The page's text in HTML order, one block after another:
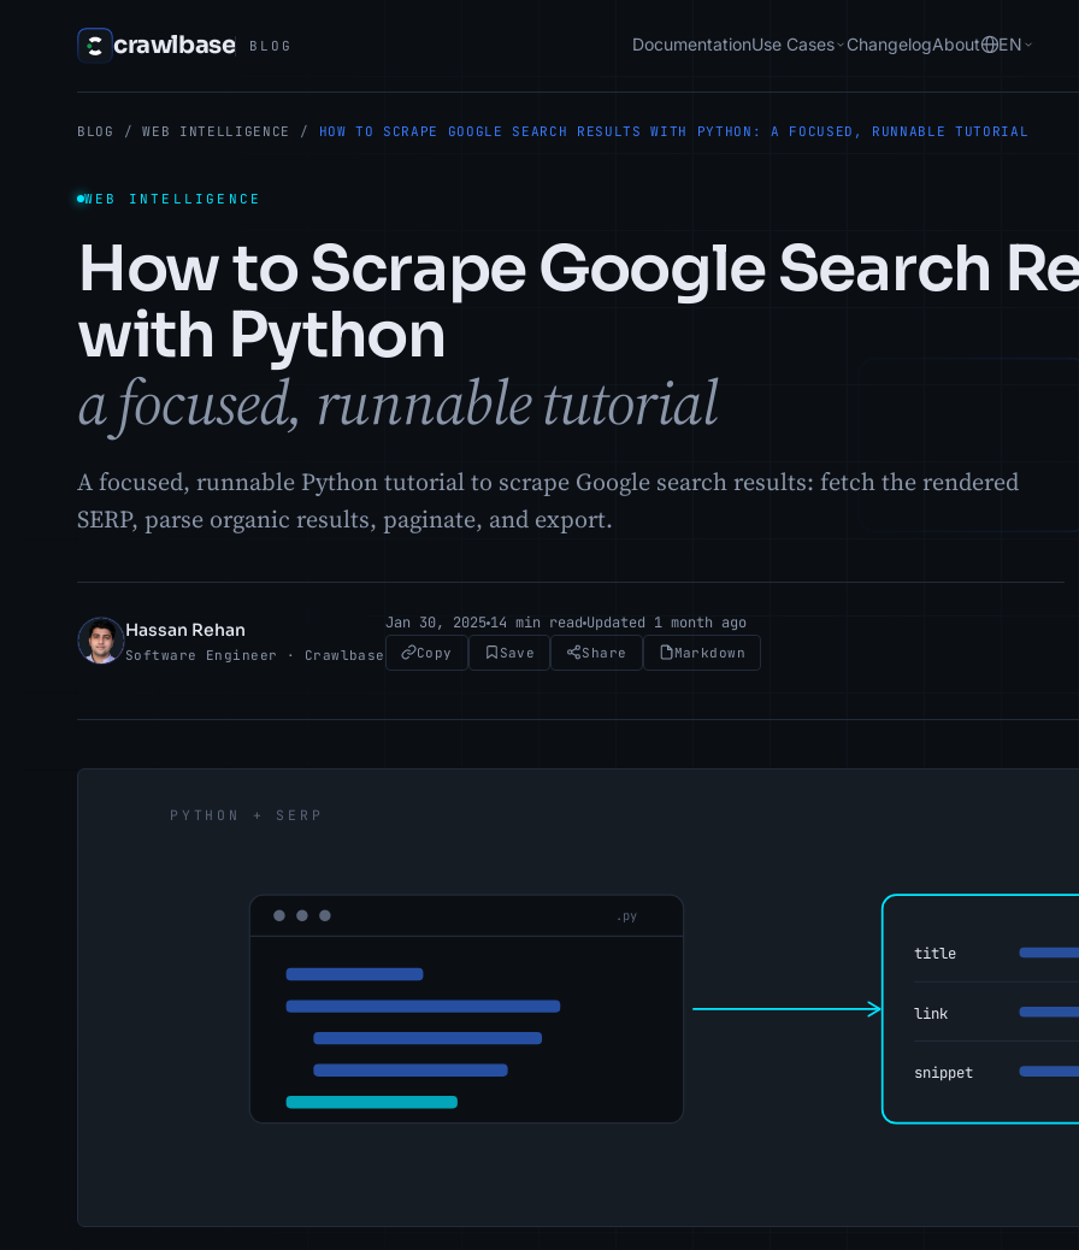
crawlbase BLOG DocumentationUse Cases ChangelogAbout EN
BLOG / WEB INTELLIGENCE / HOW TO SCRAPE GOOGLE SEARCH RESULTS WITH PYTHON: A FOCUSED, RUNNABLE TUTORIAL
WEB INTELLIGENCE
How to Scrape Google Search
with Python
a focused, runnable tutorial
A focused, runnable Python tutorial to scrape Google search results: fetch the rendered
SERP, parse organic results, paginate, and export.
HR
Hassan Rehan
Software Engineer · Crawlbase
Jan 30, 202514 min read Updated 1 month ago
Copy Save Share Markdown